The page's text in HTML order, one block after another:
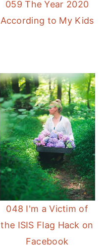
059 The Year 2020
According to My Kids
048 I'm a Victim of
the ISIS Flag Hack on
Facebook